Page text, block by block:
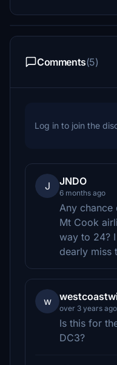
Comments(5)
Log in to join the
J JNDO
6 months ago
Any chance
Mt Cook
way to 24?
dearly miss
w
over 3 years ago
Is this for
DC3?